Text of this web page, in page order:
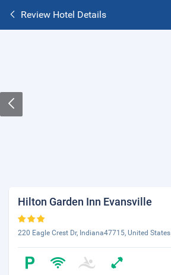
Review Hotel Details
Hilton Garden Inn Evansville
220 Eagle Crest Dr, Indiana47715, United States